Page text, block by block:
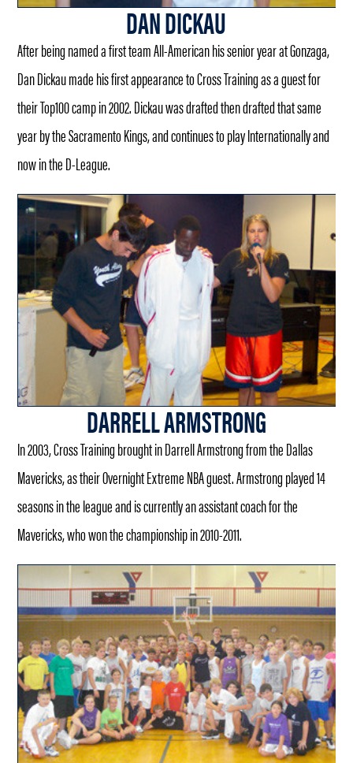
DAN DICKAU
After being named a first team All-American his senior year at Gonzaga,
Dan Dickau made his first appearance to Cross Training as a guest for
their Top100 camp in 2002. Dickau was drafted then drafted that same
year by the Sacramento Kings, and continues to play Internationally and
now in the D-League.
DARRELL ARMSTRONG
In 2003, Cross Training brought in Darrell Armstrong from the Dallas
Mavericks, as their Overnight Extreme NBA guest. Armstrong played 14
seasons in the league and is currently an assistant coach for the
Mavericks, who won the championship in 2010-2011.